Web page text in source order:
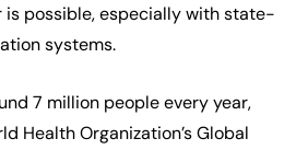
is possible, especially with state-
systems.
7 million people every year,
Health Organization’s Global